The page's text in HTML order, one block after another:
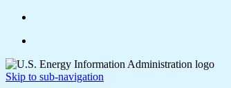
Skip to sub-navigation